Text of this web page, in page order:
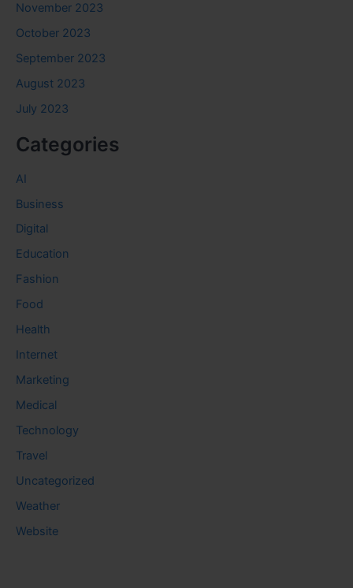
November 2023
October 2023
September 2023
August 2023
July 2023
Categories
AI
Business
Digital
Education
Fashion
Food
Health
Internet
Marketing
Medical
Technology
Travel
Uncategorized
Weather
Website